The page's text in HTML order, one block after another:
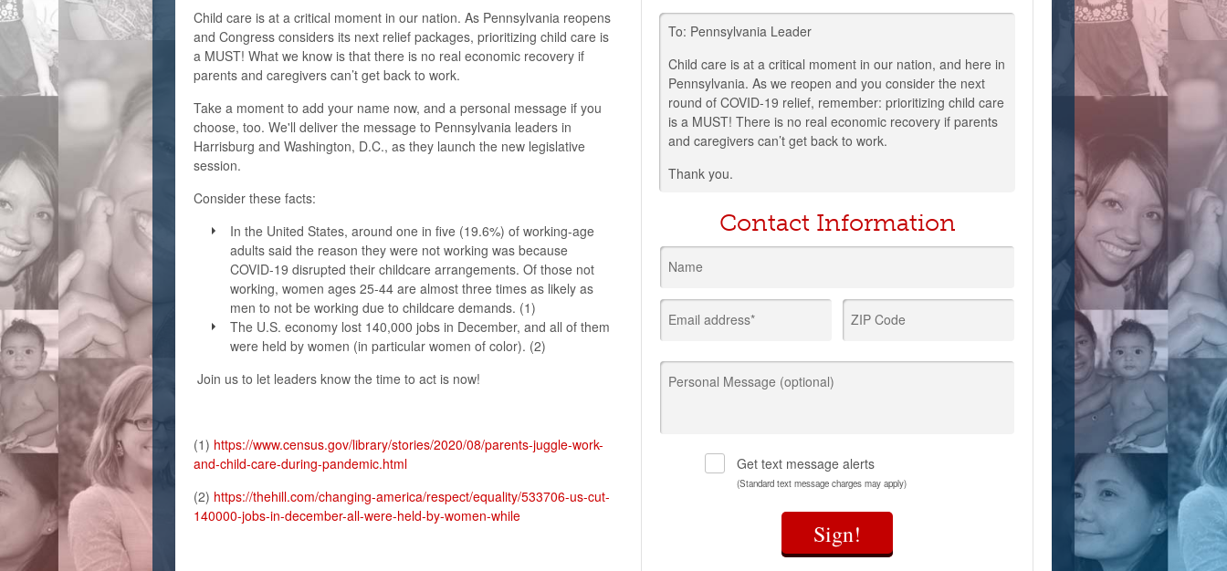
Child care is at a critical moment in our nation. As Pennsylvania reopens
and Congress considers its next relief packages, prioritizing child care is
a MUST! What we know is that there is no real economic recovery if
parents and caregivers can’t get back to work.
Take a moment to add your name now, and a personal message if you
choose, too. We'll deliver the message to Pennsylvania leaders in
Harrisburg and Washington, D.C., as they launch the new legislative
session.
Consider these facts:
In the United States, around one in five (19.6%) of working-age
adults said the reason they were not working was because
COVID-19 disrupted their childcare arrangements. Of those not
working, women ages 25-44 are almost three times as likely as
men to not be working due to childcare demands. (1)
The U.S. economy lost 140,000 jobs in December, and all of them
were held by women (in particular women of color). (2)
Join us to let leaders know the time to act is now!
(1) https://www.census.gov/library/stories/2020/08/parents-juggle-work-
and-child-care-during-pandemic.html
(2) https://thehill.com/changing-america/respect/equality/533706-us-cut-
140000-jobs-in-december-all-were-held-by-women-while
To: Pennsylvania Leader
Child care is at a critical moment in our nation, and here in
Pennsylvania. As we reopen and you consider the next
round of COVID-19 relief, remember: prioritizing child care
is a MUST! There is no real economic recovery if parents
and caregivers can’t get back to work.
Thank you.
Contact Information
Name
Email address* ZIP Code
Personal Message (optional)
Get text message alerts
(Standard text message charges may apply)
Sign!